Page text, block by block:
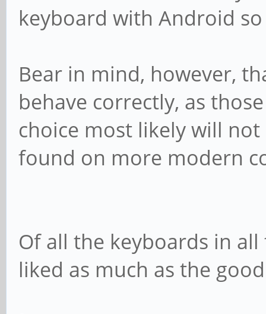
keyboard with Android
Bear in mind, however,
behave correctly, as
choice most likely will
found on more modern
Of all the keyboards in
liked as much as the